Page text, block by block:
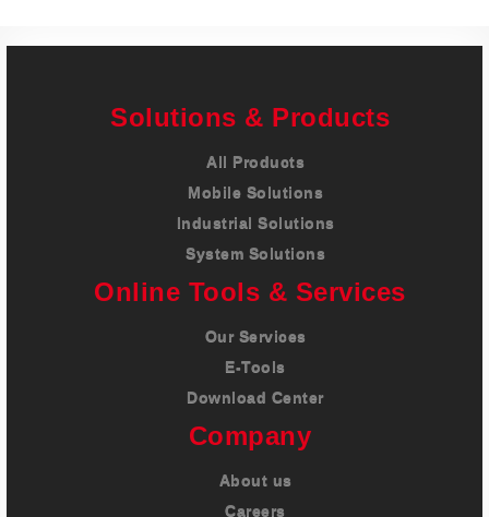
Solutions & Products
All Products
Mobile Solutions
Industrial Solutions
System Solutions
Online Tools & Services
Our Services
E-Tools
Download Center
Company
About us
Careers